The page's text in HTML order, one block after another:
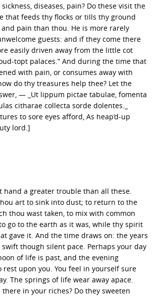
diseases, pain? Do these visit the
that feeds thy flocks or tills thy ground
and pain than thou. He is more rarely
guests: and if they come there
easily driven away from the little cot
topt palaces.” And during the time that
with pain, or consumes away with
do thy treasures help thee? Let the
— _Ut lippum pictae tabulae, fomenta
citharae collecta sorde dolentes._
to sore eyes afford, As heap’d-up
lord.]
hand a greater trouble than all these.
art to sink into dust; to return to the
thou wast taken, to mix with common
go to the earth as it was, while thy spirit
gave it. And the time draws on: the years
though silent pace. Perhaps your day
of life is past, and the evening
rest upon you. You feel in yourself sure
The springs of life wear away apace.
in your riches? Do they sweeten